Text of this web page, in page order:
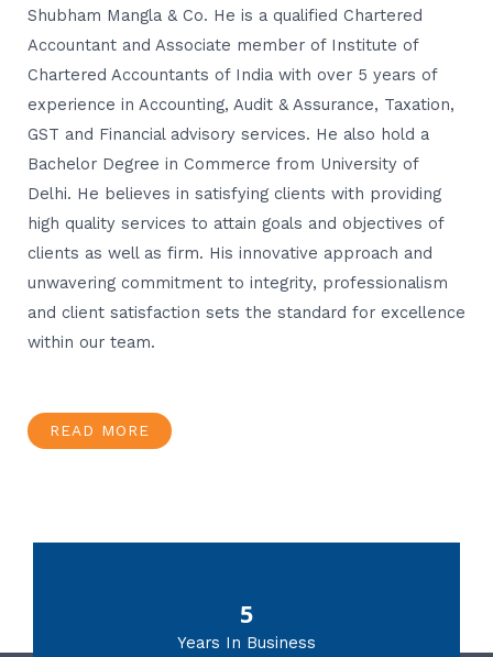
Shubham Mangla & Co. He is a qualified Chartered
Accountant and Associate member of Institute of
Chartered Accountants of India with over 5 years of
experience in Accounting, Audit & Assurance, Taxation,
GST and Financial advisory services. He also hold a
Bachelor Degree in Commerce from University of
Delhi. He believes in satisfying clients with providing
high quality services to attain goals and objectives of
clients as well as firm. His innovative approach and
unwavering commitment to integrity, professionalism
and client satisfaction sets the standard for excellence
within our team.
READ MORE
5
Years In Business